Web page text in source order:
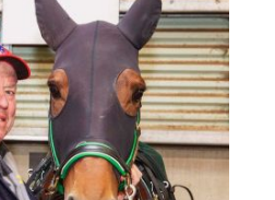
trots
off
to
stud
after
providing
so